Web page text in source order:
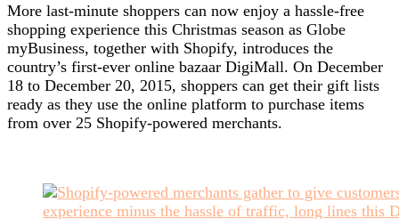
More last-minute shoppers can now enjoy a hassle-free
shopping experience this Christmas season as Globe
myBusiness, together with Shopify, introduces the
country’s first-ever online bazaar DigiMall. On December
18 to December 20, 2015, shoppers can get their gift lists
ready as they use the online platform to purchase items
from over 25 Shopify-powered merchants.